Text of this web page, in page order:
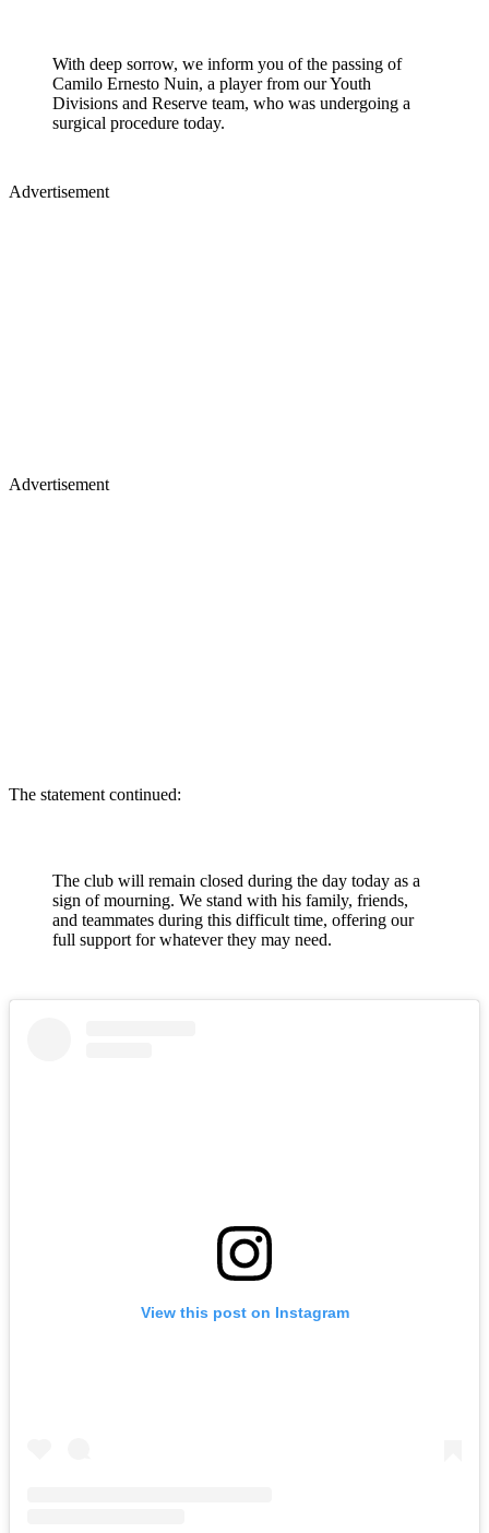
With deep sorrow, we inform you of the passing of
Camilo Ernesto Nuin, a player from our Youth
Divisions and Reserve team, who was undergoing a
surgical procedure today.
Advertisement
Advertisement
The statement continued:
The club will remain closed during the day today as a
sign of mourning. We stand with his family, friends,
and teammates during this difficult time, offering our
full support for whatever they may need.
View this post on Instagram